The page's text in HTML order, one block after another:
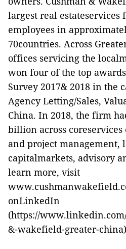
largest real estateservices
employees in
70countries. Across
offices servicing the
won four of the top
Survey 2017& 2018 in the
Agency Letting/Sales,
China. In 2018, the firm
billion across
and project management,
capitalmarkets, advisory
learn more, visit
onLinkedIn
(https://
&-wakefield-greater-china)